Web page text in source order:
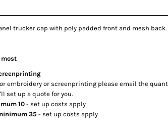
trucker cap with poly padded front and mesh
most
embroidery or screenprinting please email the
set up a quote for you.
10 - set up costs apply
35 - set up costs apply